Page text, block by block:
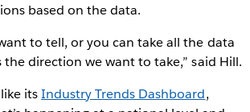
based on the data.
to tell, or you can take all the data
direction we want to take,” said Hill.
itsIndustry Trends Dashboard,